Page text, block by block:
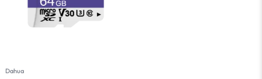
Dahua